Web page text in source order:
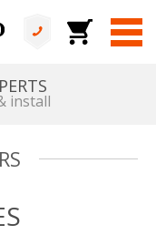
install